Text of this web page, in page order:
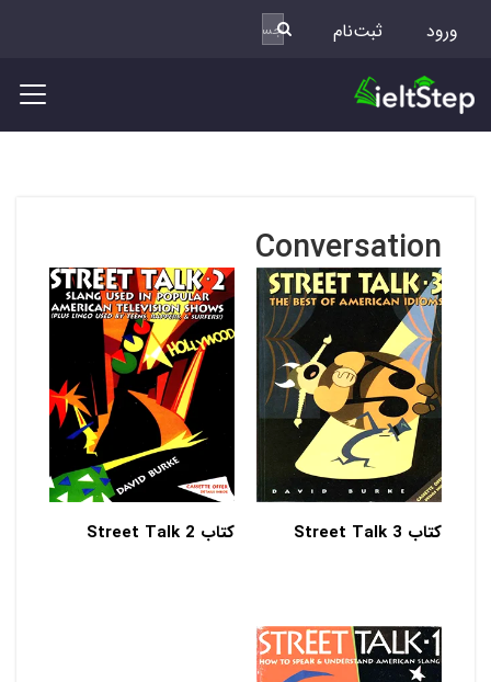
ورود ثبت‌نام
Conversation
کتاب Street Talk 3 کتاب Street Talk 2